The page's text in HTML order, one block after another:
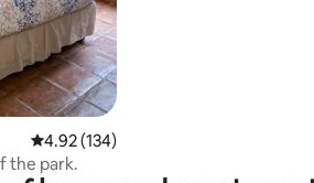
4.92 out of 5 average rating, 134
4.92 (134)
the park.